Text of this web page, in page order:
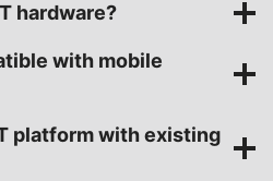
hardware?
with mobile
platform with existing